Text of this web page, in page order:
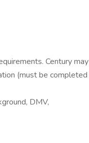
Century may
(must be completed
DMV,